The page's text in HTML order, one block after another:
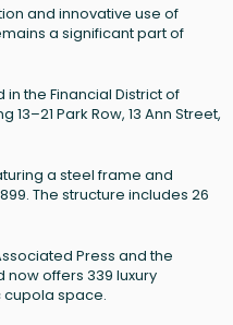
and innovative use of
a significant part of
the Financial District of
Park Row, 13 Ann Street,
a steel frame and
The structure includes 26
Press and the
now offers 339 luxury
cupola space.